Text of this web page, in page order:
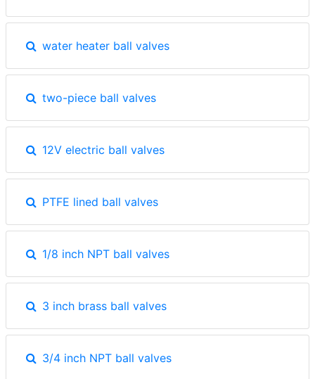
water heater ball valves
two-piece ball valves
12V electric ball valves
PTFE lined ball valves
1/8 inch NPT ball valves
3 inch brass ball valves
3/4 inch NPT ball valves